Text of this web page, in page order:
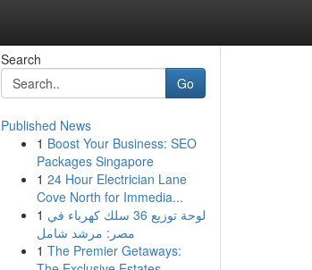
Search
Go
Published News
1 Boost Your Business: SEO
Packages Singapore
1 24 Hour Electrician Lane
Cove North for Immedia...
1 لوحة توزيع 36 سلك كهرباء في
مصر: مرشد شامل
1 The Premier Getaways: